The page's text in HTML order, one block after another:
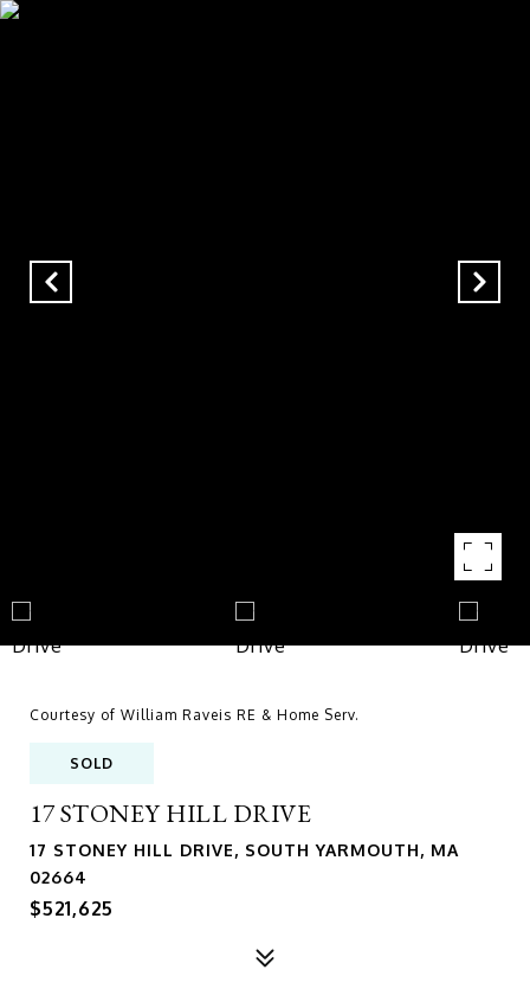
Courtesy of William Raveis RE & Home Serv.
SOLD
17 STONEY HILL DRIVE
17 STONEY HILL DRIVE, SOUTH YARMOUTH, MA
02664
$521,625